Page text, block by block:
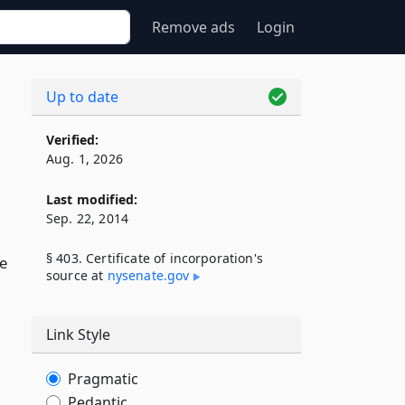
Remove ads Login
Up to date
Verified:
Aug. 1, 2026
Last modified:
Sep. 22, 2014
§ 403. Certificate of incorporation's
source at nysenate​.gov
Link Style
Pragmatic